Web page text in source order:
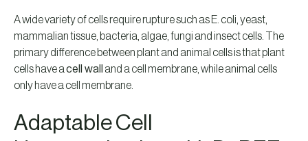
A wide variety of cells require rupture such as E. coli, yeast,
mammalian tissue, bacteria, algae, fungi and insect cells. The
primary difference between plant and animal cells is that plant
cells have acell wall and a cell membrane, while animal cells
only have a cell membrane.
Adaptable Cell